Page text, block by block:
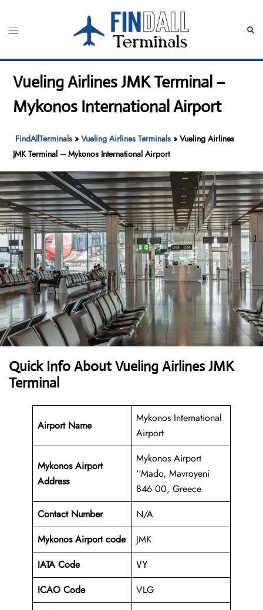
content
Toggle
Vueling Airlines JMK Terminal –
Mykonos International Airport
FindAllTerminals »Vueling Airlines Terminals »Vueling Airlines
JMK Terminal – Mykonos International Airport
Quick Info About Vueling Airlines JMK
Terminal
Airport Name
Mykonos International
Airport
Mykonos Airport
Address
Mykonos Airport
‘‘Mado, Mavroyeni
846 00, Greece
Contact Number
N/A
Mykonos Airport code
JMK
IATA Code
VY
ICAO Code
VLG